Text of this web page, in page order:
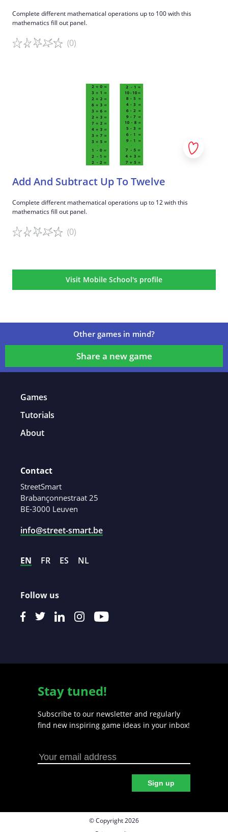
Complete different mathematical operations up to 100 with this
mathematics fill out panel.
(0)
Add And Subtract Up To Twelve
Complete different mathematical operations up to 12 with this
mathematics fill out panel.
(0)
Visit Mobile School's profile
Other games in mind?
Share a new game
Games
Tutorials
About
Contact
StreetSmart
Brabançonnestraat 25
BE-3000 Leuven
info@street-smart.be
EN FR ES NL
Follow us
Stay tuned!
Subscribe to our newsletter and regularly
find new inspiring game ideas in your inbox!
Sign up
© Copyright 2026